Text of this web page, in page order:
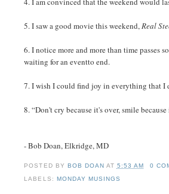
5. I saw a good movie this weekend,Real
6. I notice more and more than time passes
waiting for an eventto end.
7. I wish I could find joy in everything that I
8. “Don't cry because it's over, smile
- Bob Doan, Elkridge, MD
POSTED BY BOB DOAN AT 5:53 AM
0
LABELS: MONDAY MUSINGS